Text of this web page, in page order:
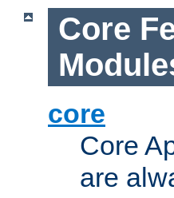
Core
core
Core
are